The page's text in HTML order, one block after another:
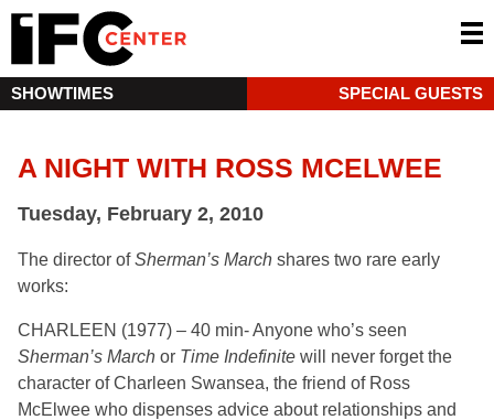
SHOWTIMES SPECIAL GUESTS
A NIGHT WITH ROSS MCELWEE
Tuesday, February 2, 2010
The director ofSherman’s March shares two rare early
works:
CHARLEEN (1977) – 40 min- Anyone who’s seen
Sherman’s March or Time Indefinite will never forget the
character of Charleen Swansea, the friend of Ross
McElwee who dispenses advice about relationships and